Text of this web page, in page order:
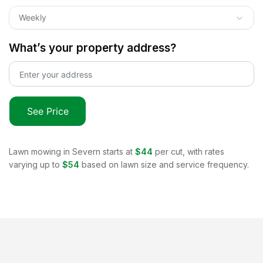
Weekly
What’s your property address?
See Price
Lawn mowing in Severn starts at $44 per cut, with rates
varying up to $54 based on lawn size and service frequency.